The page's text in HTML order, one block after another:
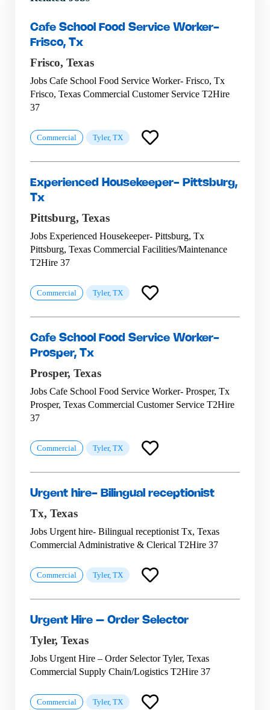
Cafe School Food Service Worker-
Frisco, Tx
Frisco, Texas
Jobs Cafe School Food Service Worker- Frisco, Tx
Frisco, Texas Commercial Customer Service T2Hire
37
Commercial Tyler, TX
Experienced Housekeeper- Pittsburg,
Tx
Pittsburg, Texas
Jobs Experienced Housekeeper- Pittsburg, Tx
Pittsburg, Texas Commercial Facilities/Maintenance
T2Hire 37
Commercial Tyler, TX
Cafe School Food Service Worker-
Prosper, Tx
Prosper, Texas
Jobs Cafe School Food Service Worker- Prosper, Tx
Prosper, Texas Commercial Customer Service T2Hire
37
Commercial Tyler, TX
Urgent hire- Bilingual receptionist
Tx, Texas
Jobs Urgent hire- Bilingual receptionist Tx, Texas
Commercial Administrative & Clerical T2Hire 37
Commercial Tyler, TX
Urgent Hire – Order Selector
Tyler, Texas
Jobs Urgent Hire – Order Selector Tyler, Texas
Commercial Supply Chain/Logistics T2Hire 37
Commercial Tyler, TX